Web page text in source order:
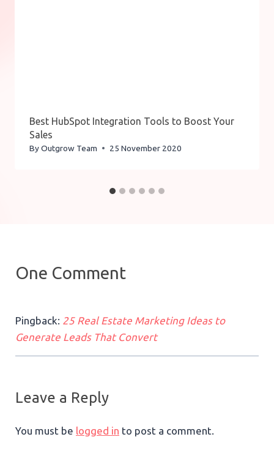
Best HubSpot Integration Tools to Boost Your
Sales
ByOutgrow Team 25 November 2020
One Comment
Pingback: 25 Real Estate Marketing Ideas to
Generate Leads That Convert
Leave a Reply
You must be logged in to post a comment.